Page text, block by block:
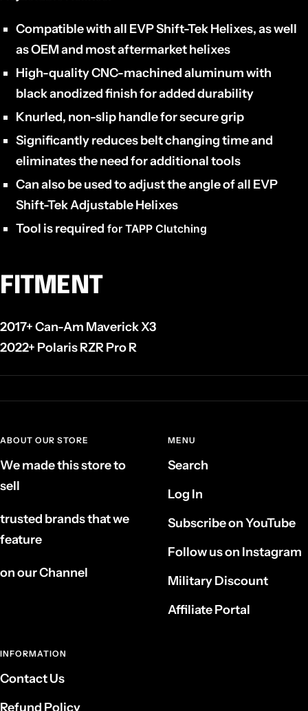
Compatible with all EVP Shift-Tek Helixes, as well
as OEM and most aftermarket helixes
High-quality CNC-machined aluminum with
black anodized finish for added durability
Knurled, non-slip handle for secure grip
Significantly reduces belt changing time and
eliminates the need for additional tools
Can also be used to adjust the angle of all EVP
Shift-Tek Adjustable Helixes
Tool is required for TAPP Clutching
FITMENT
2017+ Can-Am Maverick X3
2022+ Polaris RZR Pro R
ABOUT OUR STORE
We made this store to
sell
trusted brands that we
feature
on our Channel
MENU
Search
Log In
Subscribe on YouTube
Follow us on Instagram
Military Discount
Affiliate Portal
INFORMATION
Contact Us
Refund Policy